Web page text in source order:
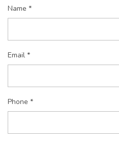
Name *
Email *
Phone *